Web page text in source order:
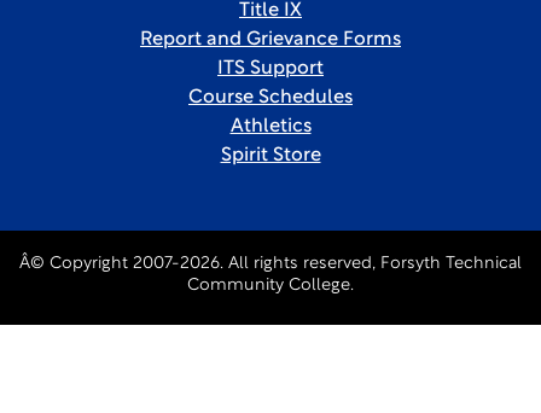
Title IX
Report and Grievance Forms
ITS Support
Course Schedules
Athletics
Spirit Store
Â© Copyright 2007-2026. All rights reserved, Forsyth Technical
Community College.